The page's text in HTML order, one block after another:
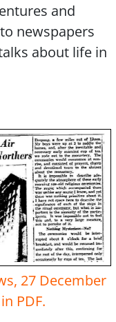
and
newspapers
about life in
27 December
PDF.